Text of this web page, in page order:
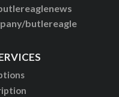
butlereagle